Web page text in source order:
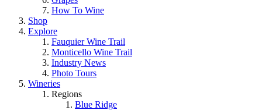
How To Wine
Shop
Explore
Fauquier Wine Trail
Monticello Wine Trail
Industry News
Photo Tours
Wineries
Regions
Blue Ridge